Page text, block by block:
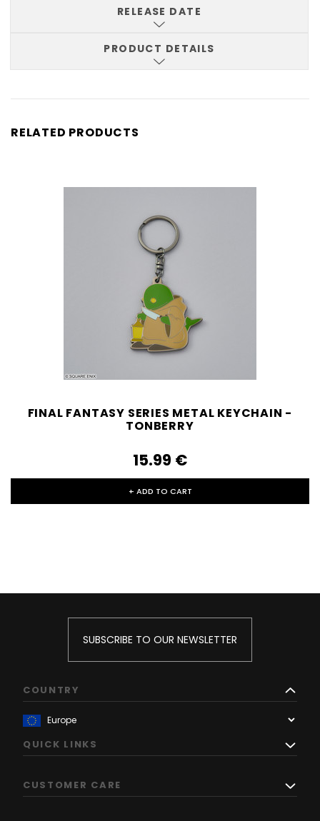
RELEASE DATE
PRODUCT DETAILS
RELATED PRODUCTS
FINAL FANTASY SERIES METAL KEYCHAIN -
TONBERRY
15.99‎ ‎€
+ ADD TO CART
SUBSCRIBE TO OUR NEWSLETTER
COUNTRY
QUICK LINKS
CUSTOMER CARE